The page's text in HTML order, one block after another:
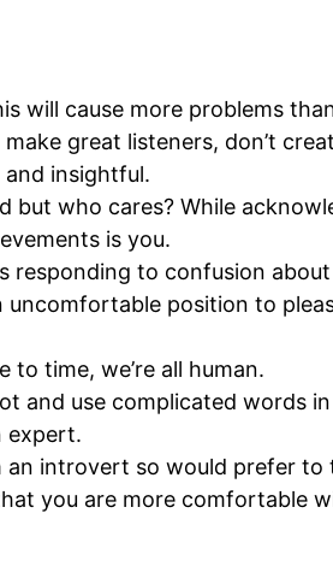
will cause more problems
great listeners, don’t
insightful.
but who cares? While
is you.
to confusion
position to
time, we’re all human.
and use complicated words
expert.
an introvert so would prefer
you are more comfortable